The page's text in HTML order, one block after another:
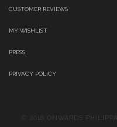
CUSTOMER REVIEWS
MY WISHLIST
PRESS
PRIVACY POLICY
© 2016 ONWARDS